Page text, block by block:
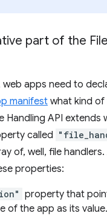
part of the
apps need to
manifest what kind of
Handling API
called
of, well, file handlers.
properties:
property that
of the app as its value.